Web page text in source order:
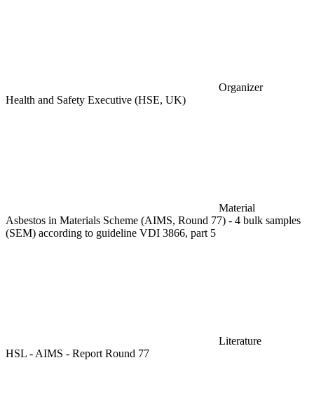
Organizer
Health and Safety Executive (HSE, UK)
Material
Asbestos in Materials Scheme (AIMS, Round 77) - 4 bulk samples
(SEM) according to guideline VDI 3866, part 5
Literature
HSL - AIMS - Report Round 77